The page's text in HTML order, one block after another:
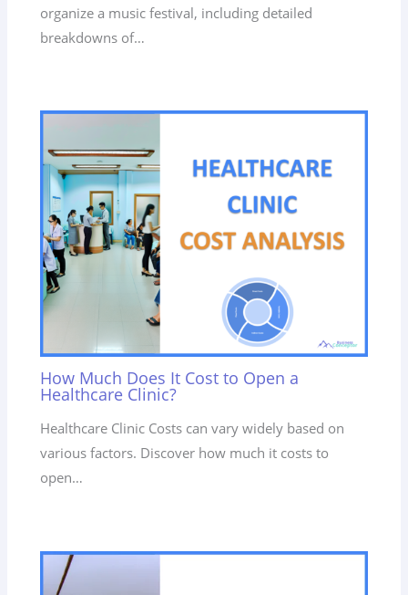
organize a music festival, including detailed
breakdowns of…
How Much Does It Cost to Open a
Healthcare Clinic?
Healthcare Clinic Costs can vary widely based on
various factors. Discover how much it costs to
open…